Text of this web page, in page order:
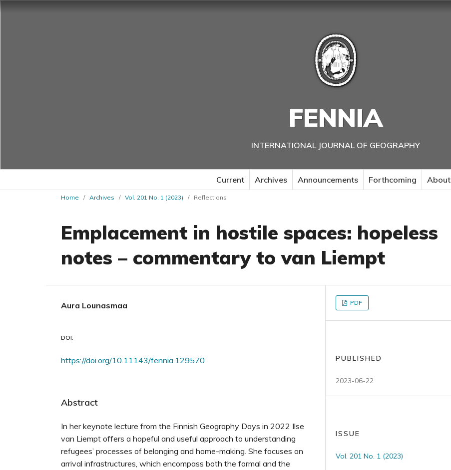
FENNIA
INTERNATIONAL JOURNAL OF GEOGRAPHY
Current Archives Announcements Forthcoming About
Home / Archives / Vol. 201 No. 1 (2023) / Reflections
Emplacement in hostile spaces: hopeless
notes – commentary to van Liempt
Aura Lounasmaa
DOI:
https://doi.org/10.11143/fennia.129570
Abstract
In her keynote lecture from the Finnish Geography Days in 2022 Ilse
van Liempt offers a hopeful and useful approach to understanding
refugees’ processes of belonging and home-making. She focuses on
arrival infrastructures, which encompass both the formal and the
PDF
PUBLISHED
2023-06-22
ISSUE
Vol. 201 No. 1 (2023)